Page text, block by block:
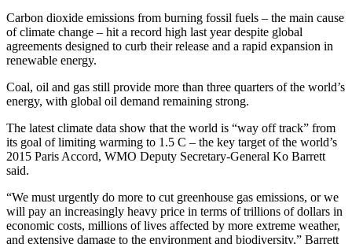
Carbon dioxide emissions from burning fossil fuels – the main cause
of climate change – hit a record high last year despite global
agreements designed to curb their release and a rapid expansion in
renewable energy.
Coal, oil and gas still provide more than three quarters of the world’s
energy, with global oil demand remaining strong.
The latest climate data show that the world is “way off track” from
its goal of limiting warming to 1.5 C – the key target of the world’s
2015 Paris Accord, WMO Deputy Secretary-General Ko Barrett
said.
“We must urgently do more to cut greenhouse gas emissions, or we
will pay an increasingly heavy price in terms of trillions of dollars in
economic costs, millions of lives affected by more extreme weather,
and extensive damage to the environment and biodiversity,” Barrett